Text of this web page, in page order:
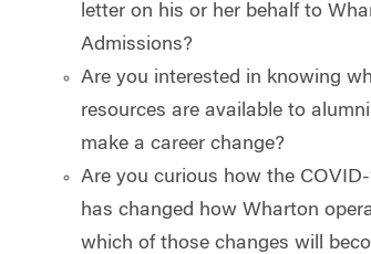
letter on his or her behalf to
Admissions?
Are you interested in knowing
resources are available to
make a career change?
Are you curious how the
has changed how Wharton
which of those changes will